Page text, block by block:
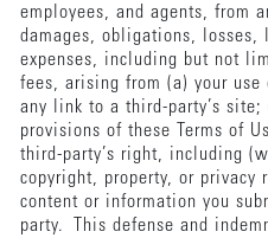
employees, and agents, from
damages, obligations,
expenses, including but not
fees, arising from (a) your
any link to a third-party’s
provisions of these Terms of
third-party’s right, including
copyright, property, or
content or information you
party. This defense and